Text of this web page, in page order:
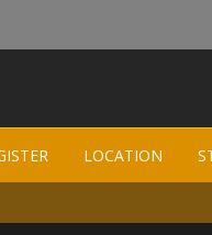
South
LOCATION
LOCATION